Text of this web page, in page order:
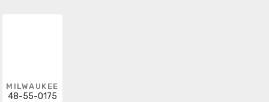
MILWAUKEE
48-55-0175